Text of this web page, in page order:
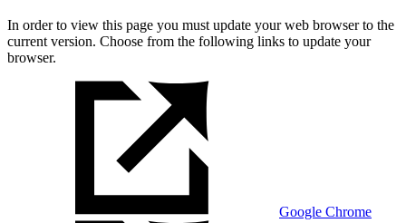
In order to view this page you must update your web browser to the
current version. Choose from the following links to update your
browser.
Google Chrome